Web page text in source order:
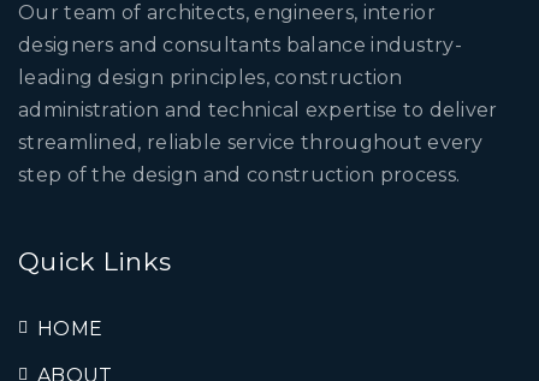
Our team of architects, engineers, interior
designers and consultants balance industry-
leading design principles, construction
administration and technical expertise to deliver
streamlined, reliable service throughout every
step of the design and construction process.
Quick Links
HOME
ABOUT